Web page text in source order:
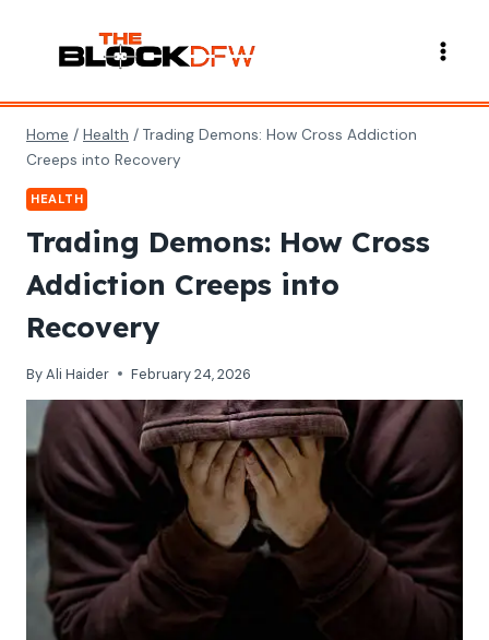
content
Home / Health / Trading Demons: How Cross Addiction
Creeps into Recovery
HEALTH
Trading Demons: How Cross
Addiction Creeps into
Recovery
ByAli Haider February 24, 2026